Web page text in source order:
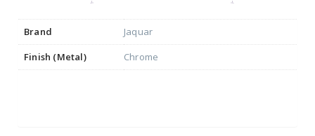
Brand
Jaquar
Finish (Metal)
Chrome